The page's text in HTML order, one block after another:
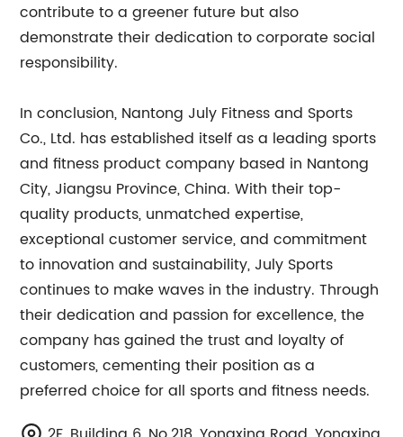
contribute to a greener future but also
demonstrate their dedication to corporate social
responsibility.
In conclusion, Nantong July Fitness and Sports
Co., Ltd. has established itself as a leading sports
and fitness product company based in Nantong
City, Jiangsu Province, China. With their top-
quality products, unmatched expertise,
exceptional customer service, and commitment
to innovation and sustainability, July Sports
continues to make waves in the industry. Through
their dedication and passion for excellence, the
company has gained the trust and loyalty of
customers, cementing their position as a
preferred choice for all sports and fitness needs.